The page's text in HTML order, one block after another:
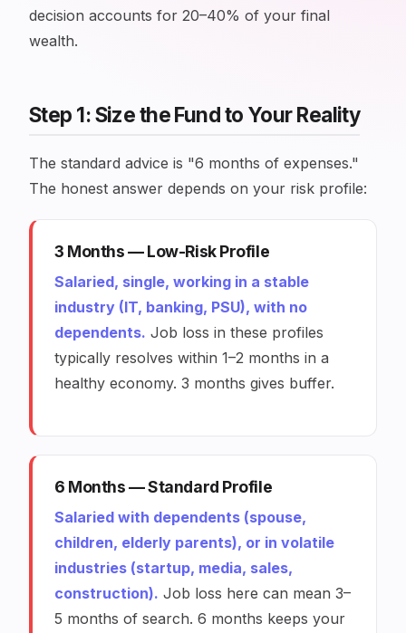
decision accounts for 20–40% of your final
wealth.
Step 1: Size the Fund to Your Reality
The standard advice is "6 months of expenses."
The honest answer depends on your risk profile:
3 Months — Low-Risk Profile
Salaried, single, working in a stable
industry (IT, banking, PSU), with no
dependents. Job loss in these profiles
typically resolves within 1–2 months in a
healthy economy. 3 months gives buffer.
6 Months — Standard Profile
Salaried with dependents (spouse,
children, elderly parents), or in volatile
industries (startup, media, sales,
construction). Job loss here can mean 3–
5 months of search. 6 months keeps your